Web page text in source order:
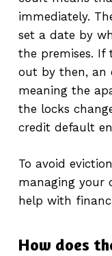
immediately.
set a date by
the premises. If
out by then, an
meaning the
the locks
credit default
To avoid
managing your
help with
How does